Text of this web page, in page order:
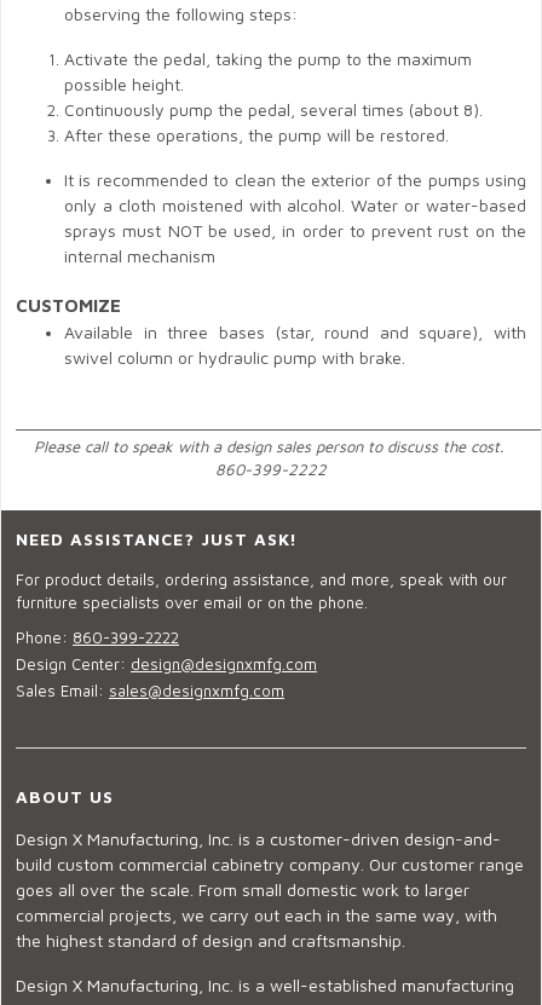
observing the following steps:
Activate the pedal, taking the pump to the maximum
possible height.
Continuously pump the pedal, several times (about 8).
After these operations, the pump will be restored.
It is recommended to clean the exterior of the pumps using
only a cloth moistened with alcohol. Water or water-based
sprays must NOT be used, in order to prevent rust on the
internal mechanism
CUSTOMIZE
Available in three bases (star, round and square), with
swivel column or hydraulic pump with brake.
Please call to speak with a design sales person to discuss the cost.
860-399-2222
NEED ASSISTANCE? JUST ASK!
For product details, ordering assistance, and more, speak with our
furniture specialists over email or on the phone.
Phone: 860-399-2222
Design Center: design@designxmfg.com
Sales Email: sales@designxmfg.com
ABOUT US
Design X Manufacturing, Inc. is a customer-driven design-and-
build custom commercial cabinetry company. Our customer range
goes all over the scale. From small domestic work to larger
commercial projects, we carry out each in the same way, with
the highest standard of design and craftsmanship.
Design X Manufacturing, Inc. is a well-established manufacturing